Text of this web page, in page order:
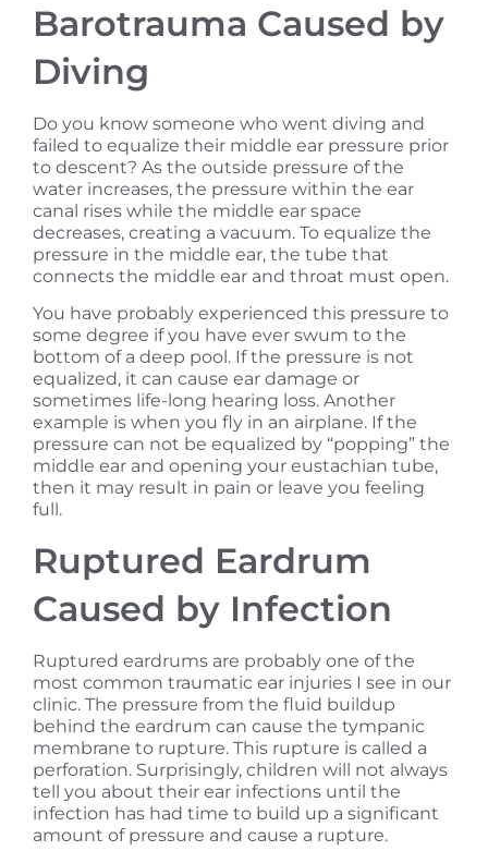
Barotrauma Caused by
Diving
Do you know someone who went diving and
failed to equalize their middle ear pressure prior
to descent? As the outside pressure of the
water increases, the pressure within the ear
canal rises while the middle ear space
decreases, creating a vacuum. To equalize the
pressure in the middle ear, the tube that
connects the middle ear and throat must open.
You have probably experienced this pressure to
some degree if you have ever swum to the
bottom of a deep pool. If the pressure is not
equalized, it can cause ear damage or
sometimes life-long hearing loss. Another
example is when you fly in an airplane. If the
pressure can not be equalized by “popping” the
middle ear and opening your eustachian tube,
then it may result in pain or leave you feeling
full.
Ruptured Eardrum
Caused by Infection
Ruptured eardrums are probably one of the
most common traumatic ear injuries I see in our
clinic. The pressure from the fluid buildup
behind the eardrum can cause the tympanic
membrane to rupture. This rupture is called a
perforation. Surprisingly, children will not always
tell you about their ear infections until the
infection has had time to build up a significant
amount of pressure and cause a rupture.